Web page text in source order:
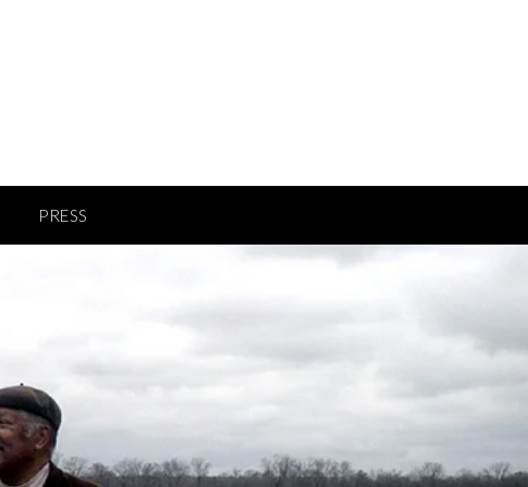
PRESS